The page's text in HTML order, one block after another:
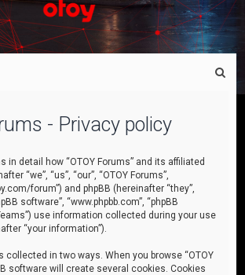
- Privacy policy
in detail how “OTOY Forums” and its affiliated
“we”, “us”, “our”, “OTOY Forums”,
forum”) and phpBB (hereinafter “they”,
software”, “www.phpbb.com”, “phpBB
use information collected during your use
“your information”).
collected in two ways. When you browse “OTOY
software will create several cookies. Cookies